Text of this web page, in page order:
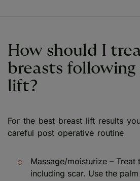
How should I
breasts following
lift?
For the best breast lift results
careful post operative routine
Massage/moisturize – Treat
including scar. Use the